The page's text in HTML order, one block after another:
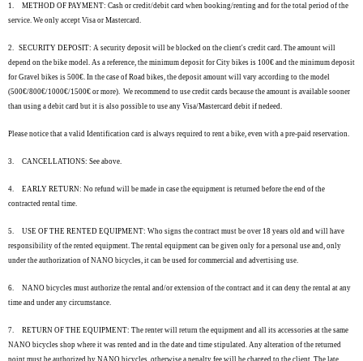
1.
METHOD OF PAYMENT: Cash or credit/debit card when booking/renting and for the total period of the
service. We only accept Visa or Mastercard.
2.
SECURITY DEPOSIT: A security deposit will be blocked on the client's credit card. The amount will
depend on the bike model. As a reference, the minimum deposit for City bikes is 100€ and the minimum deposit
for Gravel bikes is 500€. In the case of Road bikes, the deposit amount will vary according to the model
(500€/800€/1000€/1500€ or more). We recommend to use credit cards because the amount is available sooner
than using a debit card but it is also possible to use any Visa/Mastercard debit if nedeed.
Please notice that a valid Identification card is always required to rent a bike, even with a pre-paid reservation.
3. CANCELLATIONS: See above.
4.
EARLY RETURN: No refund will be made in case the equipment is returned before the end of the
contracted rental time.
5.
USE OF THE RENTED EQUIPMENT: Who signs the contract must be over 18 years old and will have
responsibility of the rented equipment. The rental equipment can be given only for a personal use and, only
under the authorization of NANO bicycles, it can be used for commercial and advertising use.
6.
NANO bicycles must authorize the rental and/or extension of the contract and it can deny the rental at any
time and under any circumstance.
7.
RETURN OF THE EQUIPMENT: The renter will return the equipment and all its accessories at the same
NANO bicycles shop where it was rented and in the date and time stipulated. Any alteration of the returned
point must be authorized by NANO bicycles, otherwise a penalty fee will be charged to the client. The late